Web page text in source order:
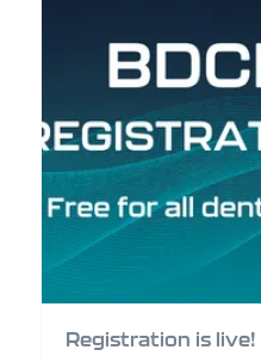
Registration is live!